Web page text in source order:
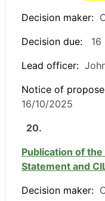
Decision maker:
Decision due:
Lead officer:
Notice of
16/10/2025
20.
Publication of
Statement and
Decision maker: